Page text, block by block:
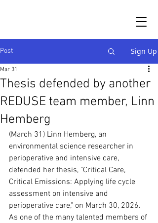
Post Sign Up
Thesis defended by another
REDUSE team member, Linn
Hemberg
Mar 31
(March 31) Linn Hemberg, an
environmental science researcher in
perioperative and intensive care,
defended her thesis, "Critical Care,
Critical Emissions: Applying life cycle
assessment on intensive and
perioperative care," on March 30, 2026.
As one of the many talented members of